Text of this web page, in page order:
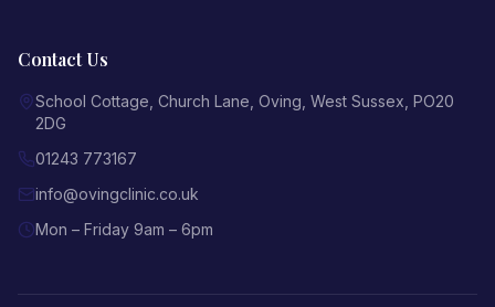
Contact Us
School Cottage, Church Lane Oving West Sussex PO20
2DG
01243 773167
info@ovingclinic.co.uk
Mon – Friday 9am – 6pm